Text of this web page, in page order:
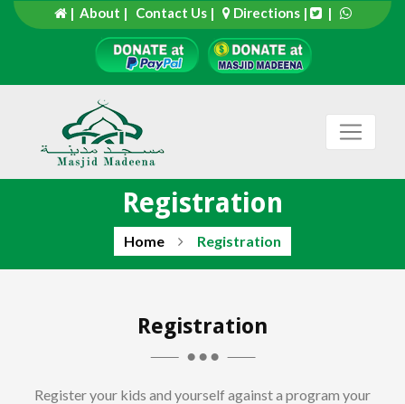
| About | Contact Us | Directions| |
Registration
Home Registration
Registration
Register your kids and yourself against a program your